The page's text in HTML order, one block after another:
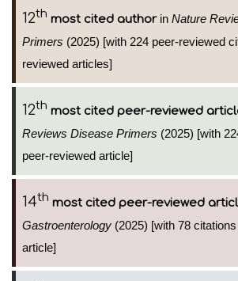
12th most cited authorin Nature
Primers (2025) [with 224 peer-reviewed
reviewed articles]
12th most cited peer-reviewed
Reviews Disease Primers (2025) [with
peer-reviewed article]
14th most cited peer-reviewed
Gastroenterology (2025) [with 78
article]